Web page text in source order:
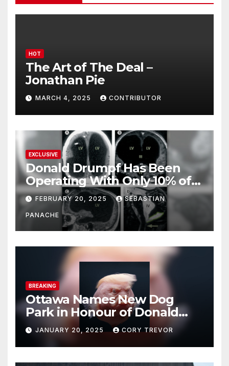
HOT
The Art of The Deal –
Jonathan Pie
MARCH 4, 2025 CONTRIBUTOR
EXCLUSIVE
Donald Drumpf Has Been
Operating With Only 10% of
His Brain – And He’s Been
Doing It Bigly
FEBRUARY 20, 2025 SEBASTIAN
PANACHE
BREAKING
Ottawa Names New Dog
Park in Honour of Donald
Drumpf
JANUARY 20, 2025 CORY TREVOR